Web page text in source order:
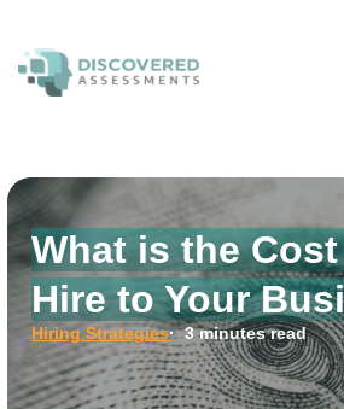
What is the
Hire to Your
Hiring Strategies· 3 minutes read